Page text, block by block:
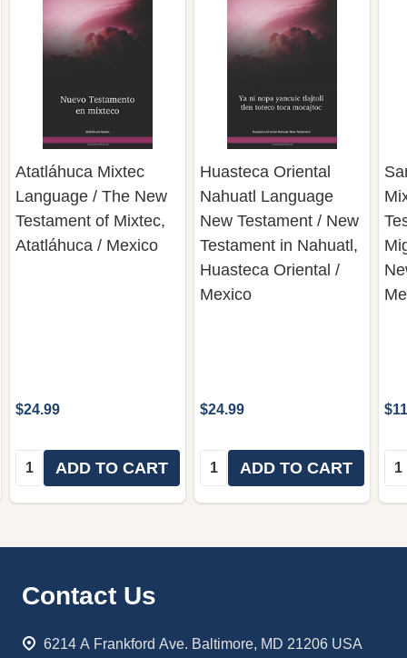
Atatláhuca Mixtec
Language / The New
Testament of Mixtec,
Atatláhuca / Mexico
$24.99
Quantity:ADD TO CART
Huasteca Oriental
Nahuatl Language
New Testament / New
Testament in Nahuatl,
Huasteca Oriental /
Mexico
$24.99
Quantity:ADD TO CART
Footer
Contact Us
6214 A Frankford Ave. Baltimore, MD 21206 USA